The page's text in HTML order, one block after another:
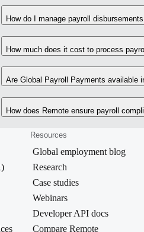
How do I manage payroll
How much does it cost to process
Are Global Payroll Payments available
How does Remote ensure payroll
Resources
Global employment blog
Research
Case studies
Webinars
Developer API docs
Compare Remote